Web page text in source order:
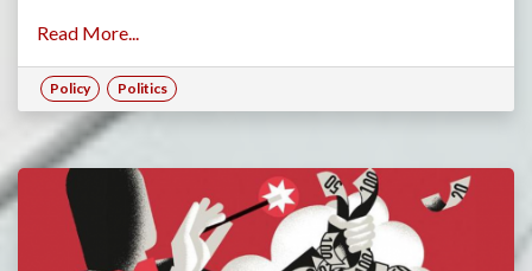
Read More...
Policy Politics